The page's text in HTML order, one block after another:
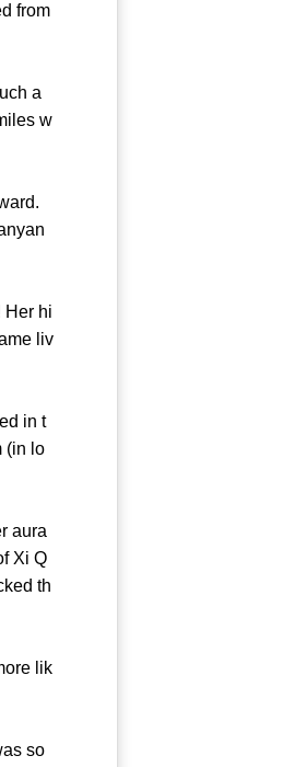
from
a
w
Her hi
liv
in t
(in lo
aura
Xi Q
th
lik
so